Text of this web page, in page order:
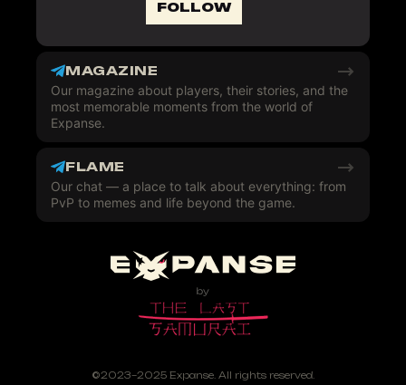
FOLLOW
MAGAZINE
Our magazine about players, their stories, and the
most memorable moments from the world of
Expanse.
FLAME
Our chat — a place to talk about everything: from
PvP to memes and life beyond the game.
©2023–2025 Expanse. All rights reserved.